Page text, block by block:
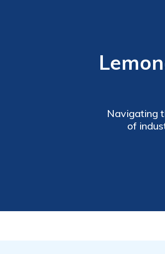
Navigating
of